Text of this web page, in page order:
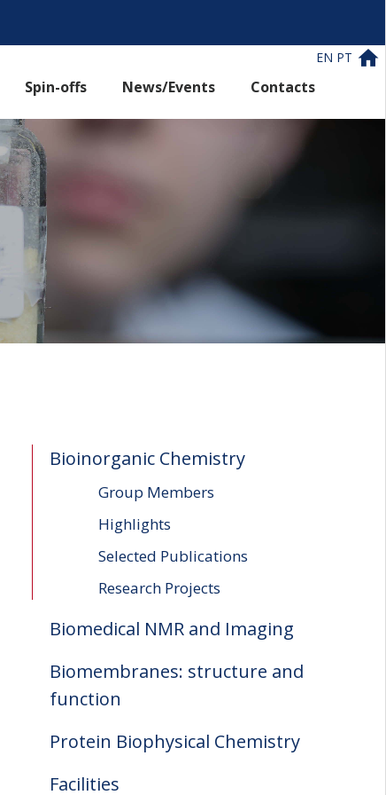
EN PT
Spin-offs News/Events Contacts
Bioinorganic Chemistry
Group Members
Highlights
Selected Publications
Research Projects
Biomedical NMR and Imaging
Biomembranes: structure and
function
Protein Biophysical Chemistry
Facilities